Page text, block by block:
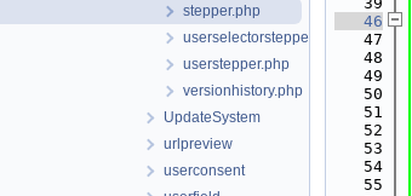
stepper.php
userselectorstepper.php
userstepper.php
versionhistory.php
UpdateSystem
urlpreview
userconsent
   46
   47
   48
   49
   50
   51
   52
   53
   54
   55